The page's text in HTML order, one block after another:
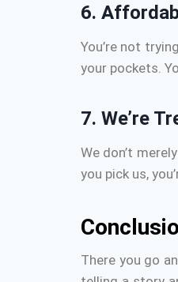
6.
You’re not
your pockets.
7. We’re
We don’t
you pick us,
There you go